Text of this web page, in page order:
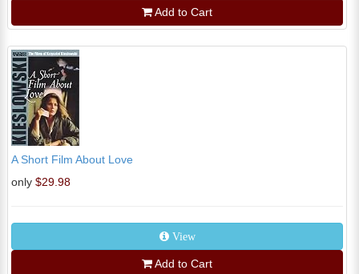
Add to Cart
A Short Film About Love
only $29.98
View
Add to Cart